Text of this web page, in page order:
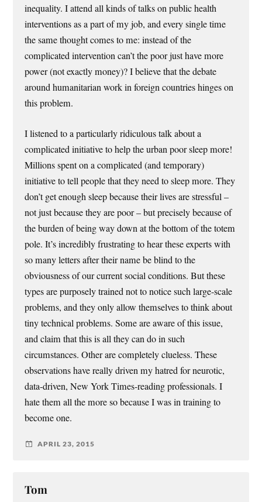
inequality. I attend all kinds of talks on public health
interventions as a part of my job, and every single time
the same thought comes to me: instead of the
complicated intervention can’t the poor just have more
power (not exactly money)? I believe that the debate
around humanitarian work in foreign countries hinges on
this problem.
I listened to a particularly ridiculous talk about a
complicated initiative to help the urban poor sleep more!
Millions spent on a complicated (and temporary)
initiative to tell people that they need to sleep more. They
don’t get enough sleep because their lives are stressful –
not just because they are poor – but precisely because of
the burden of being way down at the bottom of the totem
pole. It’s incredibly frustrating to hear these experts with
so many letters after their name be blind to the
obviousness of our current social conditions. But these
types are purposely trained not to notice such large-scale
problems, and they only allow themselves to think about
tiny technical problems. Some are aware of this issue,
and claim that this is all they can do in such
circumstances. Other are completely clueless. These
observations have really driven my hatred for neurotic,
data-driven, New York Times-reading professionals. I
hate them all the more so because I was in training to
become one.
APRIL 23, 2015
Tom